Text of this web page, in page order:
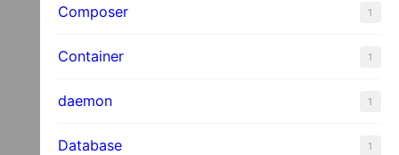
Composer 1
Container 1
daemon 1
Database 1